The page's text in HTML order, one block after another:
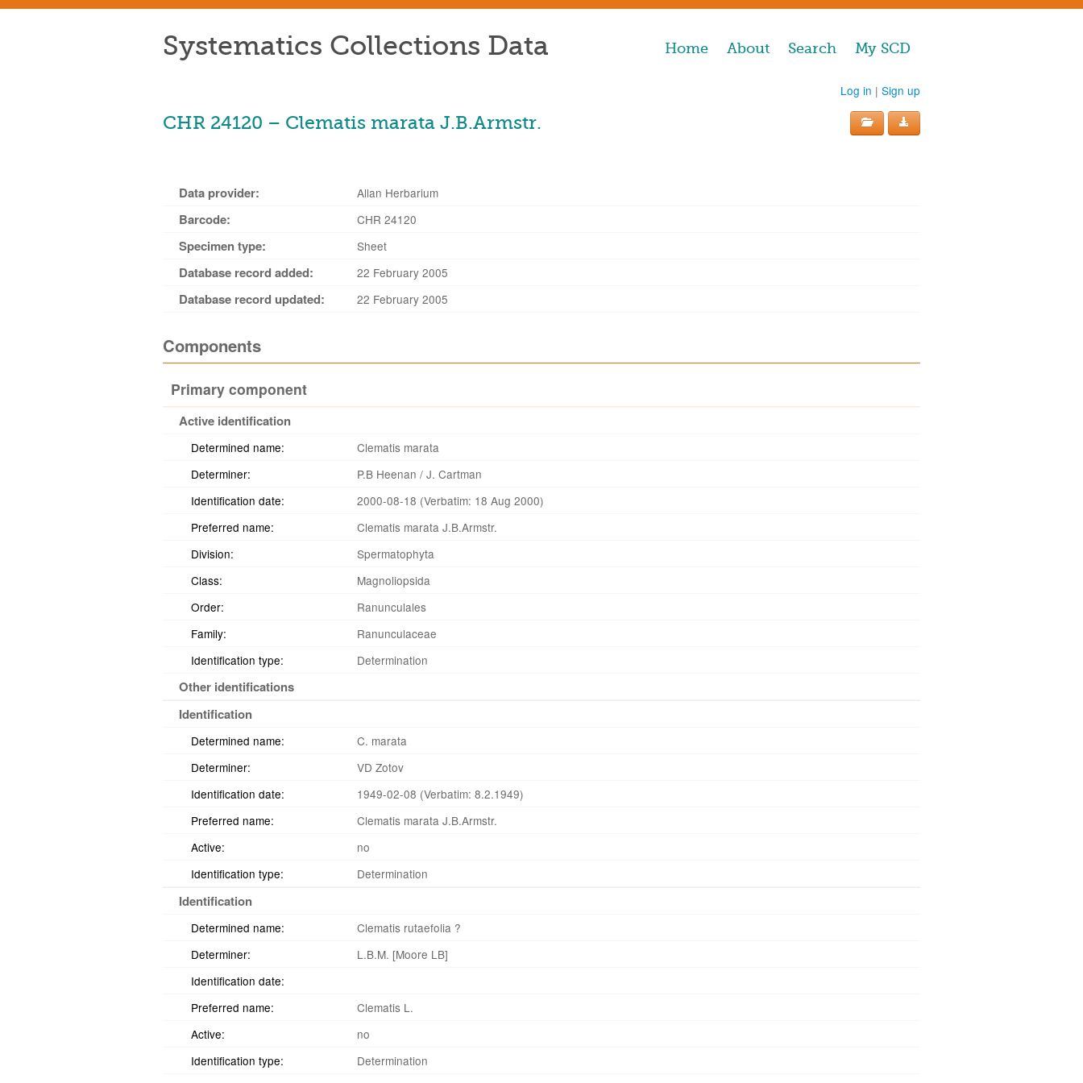
Home About Search My SCD
Systematics Collections Data
Log in | Sign up
CHR 24120 – Clematis marata J.B.Armstr.
Data provider: Allan Herbarium
Barcode: CHR 24120
Specimen type: Sheet
Database record added: 22 February 2005
Database record updated: 22 February 2005
Components
Primary component
Active identification
Determined name:
Clematis marata
Determiner:
P.B Heenan / J. Cartman
Identification date:
2000-08-18 (Verbatim: 18 Aug 2000)
Preferred name:
Clematis marata J.B.Armstr.
Division:
Spermatophyta
Class:
Magnoliopsida
Order:
Ranunculales
Family:
Ranunculaceae
Identification type:
Determination
Other identifications
Identification
Determined name:
C. marata
Determiner:
VD Zotov
Identification date:
1949-02-08 (Verbatim: 8.2.1949)
Preferred name:
Clematis marata J.B.Armstr.
Active:
no
Identification type:
Determination
Identification
Determined name:
Clematis rutaefolia ?
Determiner:
L.B.M. [Moore LB]
Identification date:
Preferred name:
Clematis L.
Active:
no
Identification type:
Determination